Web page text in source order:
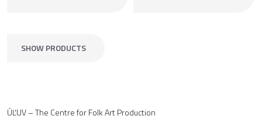
SHOW PRODUCTS
ÚĽUV – The Centre for Folk Art Production